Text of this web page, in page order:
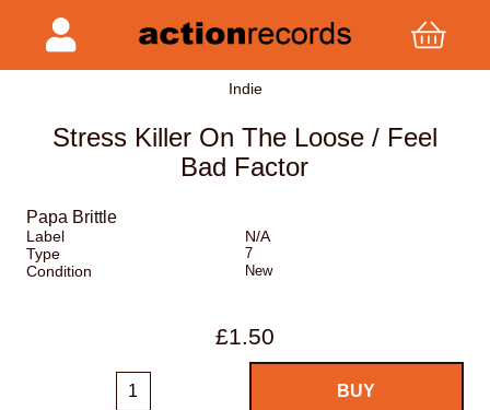
Indie
Stress Killer On The Loose / Feel
Bad Factor
Papa Brittle
Label
N/A
Type
7
Condition New
£1.50